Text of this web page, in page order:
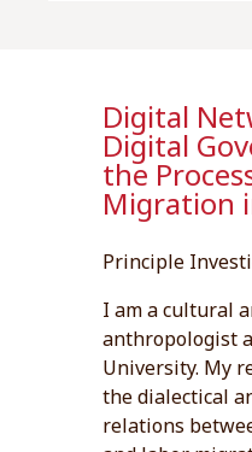
Digital
Digital
the
Migration
Principle
I am a cultural
anthropologist
University. My
the dialectical
relations